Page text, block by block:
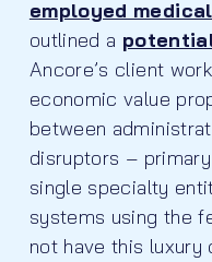
employed
outlined a
Ancore’s client
economic value
between
disruptors –
single specialty
systems using the
not have this luxury